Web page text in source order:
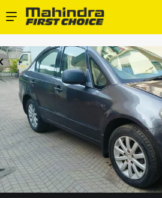
Buy Used Cars
Sell Your Car
Partner with Us